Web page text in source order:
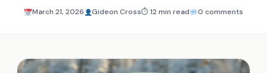
March 21, 2026 Gideon Cross⏱ 12 min read 0 comments